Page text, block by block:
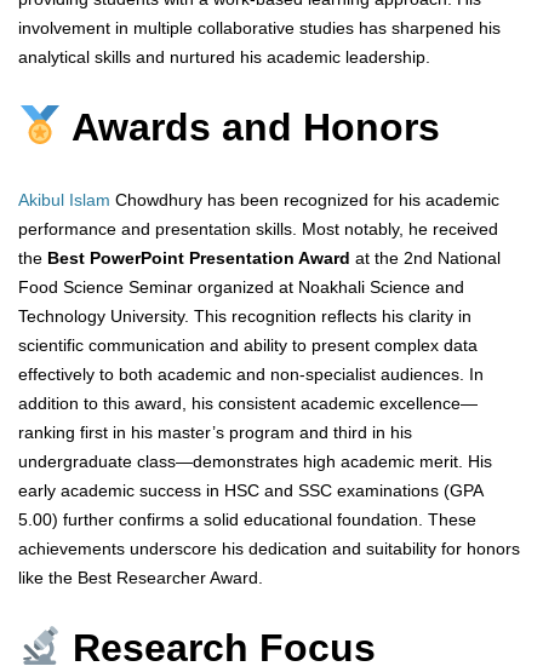
involvement in multiple collaborative studies has sharpened his
analytical skills and nurtured his academic leadership.
Awards and Honors
Akibul Islam Chowdhury has been recognized for his academic
performance and presentation skills. Most notably, he received
the Best PowerPoint Presentation Award at the 2nd National
Food Science Seminar organized at Noakhali Science and
Technology University. This recognition reflects his clarity in
scientific communication and ability to present complex data
effectively to both academic and non-specialist audiences. In
addition to this award, his consistent academic excellence—
ranking first in his master’s program and third in his
undergraduate class—demonstrates high academic merit. His
early academic success in HSC and SSC examinations (GPA
5.00) further confirms a solid educational foundation. These
achievements underscore his dedication and suitability for honors
like the Best Researcher Award.
Research Focus